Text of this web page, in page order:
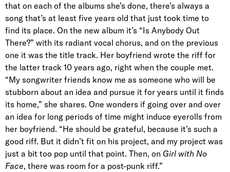
that on each of the albums she’s done, there’s always a
song that’s at least five years old that just took time to
find its place. On the new album it’s “Is Anybody Out
There?” with its radiant vocal chorus, and on the previous
one it was the title track. Her boyfriend wrote the riff for
the latter track 10 years ago, right when the couple met.
“My songwriter friends know me as someone who will be
stubborn about an idea and pursue it for years until it finds
its home,” she shares. One wonders if going over and over
an idea for long periods of time might induce eyerolls from
her boyfriend. “He should be grateful, because it’s such a
good riff. But it didn’t fit on his project, and my project was
just a bit too pop until that point. Then, on Girl with No
Face, there was room for a post-punk riff.”